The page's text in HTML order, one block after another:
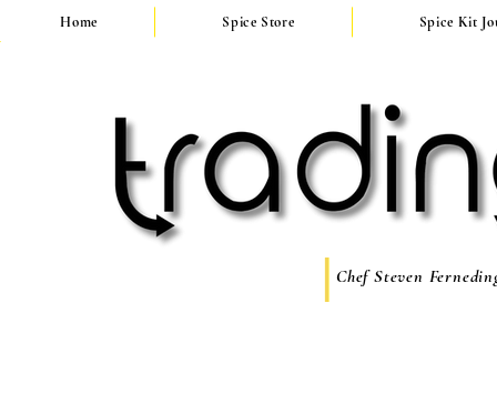
Home Spice Store Spice Kit
Chef Steven